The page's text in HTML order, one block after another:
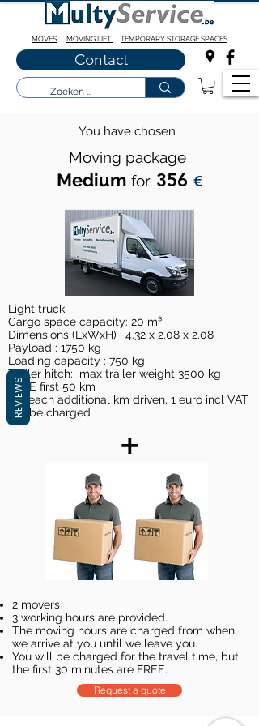
MOVES MOVING LIFT TEMPORARY STORAGE SPACES
Contact
You have chosen :
Moving package
Medium for356 €
Light truck
Cargo space capacity: 20 m³
Dimensions (LxWxH) : 4.32 x 2.08 x 2.08
Payload : 1750 kg
Loading capacity : 750 kg
Trailer hitch: max trailer weight 3500 kg
FREE first 50 km
For each additional km driven, 1 euro incl VAT
will be charged
+
2 movers
3 working hours are provided.
The moving hours are charged from when
we arrive at you until we leave you.
You will be charged for the travel time, but
the first 30 minutes are FREE.
Request a quote
REVIEWS